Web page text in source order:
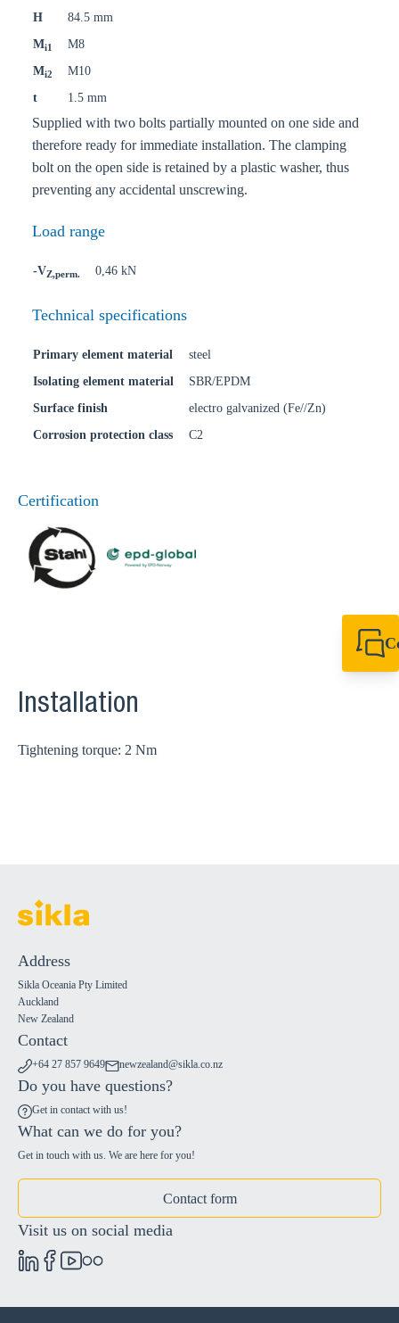
H
84.5 mm
Mi1
M8
Mi2
M10
t
1.5 mm
Supplied with two bolts partially mounted on one side and
therefore ready for immediate installation. The clamping
bolt on the open side is retained by a plastic washer, thus
preventing any accidental unscrewing.
Load range
-VZ,perm. 0,46 kN
Technical specifications
Primary element material
steel
Isolating element material
SBR/EPDM
Surface finish
electro galvanized (Fe//Zn)
Corrosion protection class
C2
Certification
Installation
Tightening torque: 2 Nm
Address
Sikla Oceania Pty Limited
Auckland
New Zealand
Contact
+64 27 857 9649 newzealand@sikla.co.nz
Do you have questions?
Get in contact with us!
What can we do for you?
Get in touch with us. We are here for you!
Contact form
Visit us on social media